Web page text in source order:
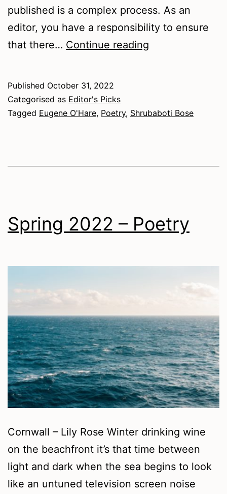
published is a complex process. As an
editor, you have a responsibility to ensure
that there… Continue reading
Published October 31, 2022
Categorised as Editor's Picks
Tagged Eugene O'Hare, Poetry, Shrubaboti Bose
Spring 2022 – Poetry
Cornwall – Lily Rose Winter drinking wine
on the beachfront it’s that time between
light and dark when the sea begins to look
like an untuned television screen noise